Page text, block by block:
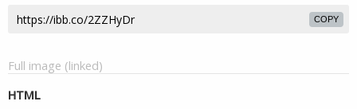
COPY
Full image (linked)
HTML